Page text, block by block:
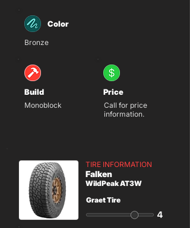
Color
Bronze
Build
Monoblock
Price
Call for price
information.
TIRE INFORMATION
Falken
WildPeak AT3W
Graet Tire